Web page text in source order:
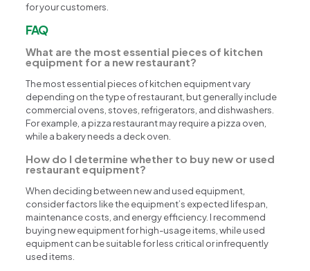
for your customers.
FAQ
What are the most essential pieces of kitchen
equipment for a new restaurant?
The most essential pieces of kitchen equipment vary
depending on the type of restaurant, but generally include
commercial ovens, stoves, refrigerators, and dishwashers.
For example, a pizza restaurant may require a pizza oven,
while a bakery needs a deck oven.
How do I determine whether to buy new or used
restaurant equipment?
When deciding between new and used equipment,
consider factors like the equipment’s expected lifespan,
maintenance costs, and energy efficiency. I recommend
buying new equipment for high-usage items, while used
equipment can be suitable for less critical or infrequently
used items.